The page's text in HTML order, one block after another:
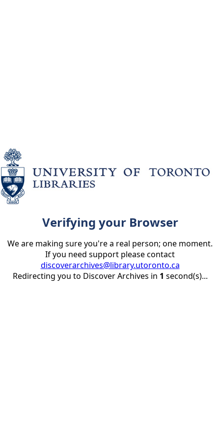
Verifying your Browser
We are making sure you're a real person; one moment.
If you need support please contact
discoverarchives@library.utoronto.ca
Redirecting you to Discover Archives in 1 second(s)...